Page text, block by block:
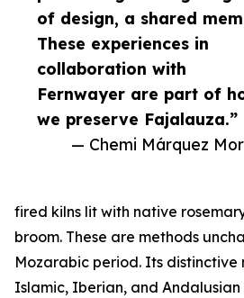
of design, a shared
These experiences in
collaboration with
Fernwayer are part of
we preserve Fajalauza.”
— Chemi Márquez
fired kilns lit with native
broom. These are methods
Mozarabic period. Its distinctive
Islamic, Iberian, and